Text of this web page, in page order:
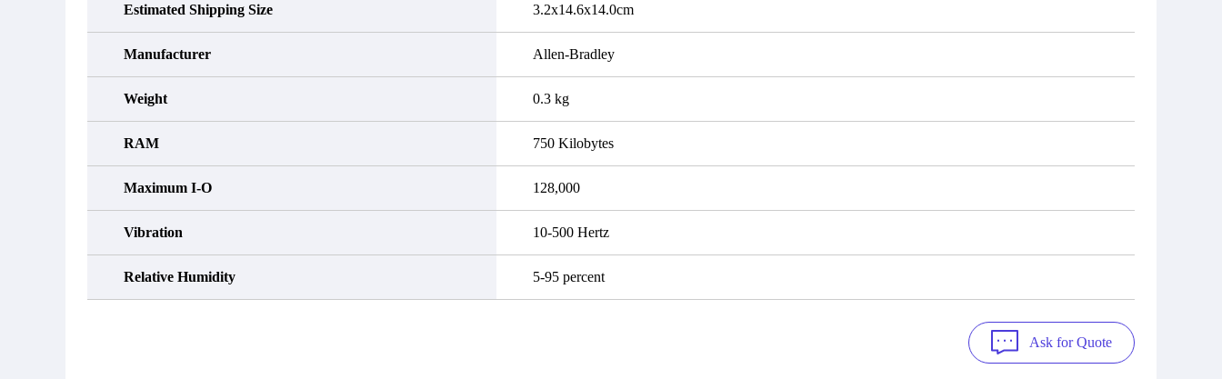
Estimated Shipping Size 3.2x14.6x14.0cm
Manufacturer Allen-Bradley
Weight 0.3 kg
RAM 750 Kilobytes
Maximum I-O 128,000
Vibration 10-500 Hertz
Relative Humidity 5-95 percent
Ask for Quote